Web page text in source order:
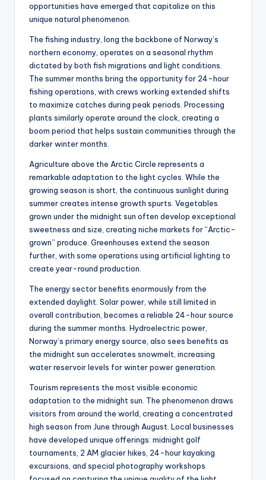
opportunities have emerged that capitalize on this
unique natural phenomenon.
The fishing industry, long the backbone of Norway’s
northern economy, operates on a seasonal rhythm
dictated by both fish migrations and light conditions.
The summer months bring the opportunity for 24-hour
fishing operations, with crews working extended shifts
to maximize catches during peak periods. Processing
plants similarly operate around the clock, creating a
boom period that helps sustain communities through the
darker winter months.
Agriculture above the Arctic Circle represents a
remarkable adaptation to the light cycles. While the
growing season is short, the continuous sunlight during
summer creates intense growth spurts. Vegetables
grown under the midnight sun often develop exceptional
sweetness and size, creating niche markets for “Arctic-
grown” produce. Greenhouses extend the season
further, with some operations using artificial lighting to
create year-round production.
The energy sector benefits enormously from the
extended daylight. Solar power, while still limited in
overall contribution, becomes a reliable 24-hour source
during the summer months. Hydroelectric power,
Norway’s primary energy source, also sees benefits as
the midnight sun accelerates snowmelt, increasing
water reservoir levels for winter power generation.
Tourism represents the most visible economic
adaptation to the midnight sun. The phenomenon draws
visitors from around the world, creating a concentrated
high season from June through August. Local businesses
have developed unique offerings: midnight golf
tournaments, 2 AM glacier hikes, 24-hour kayaking
excursions, and special photography workshops